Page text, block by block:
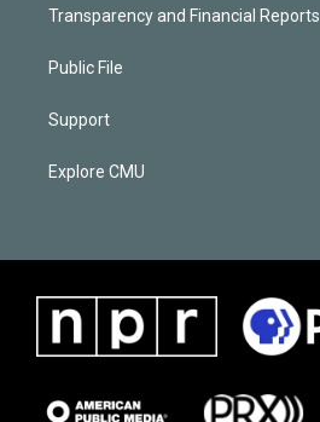
Transparency and Financial Reports
Public File
Support
Explore CMU